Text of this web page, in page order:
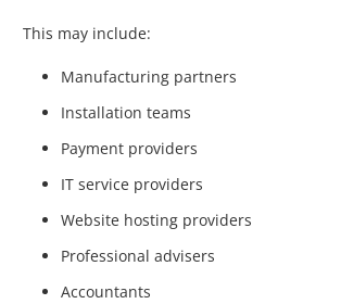
This may include:
Manufacturing partners
Installation teams
Payment providers
IT service providers
Website hosting providers
Professional advisers
Accountants